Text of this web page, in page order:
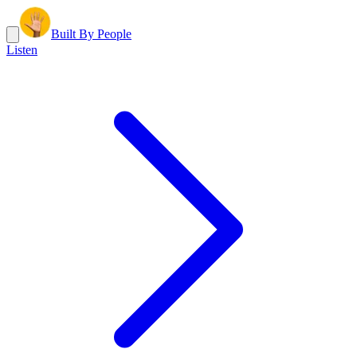
Built By People
Listen